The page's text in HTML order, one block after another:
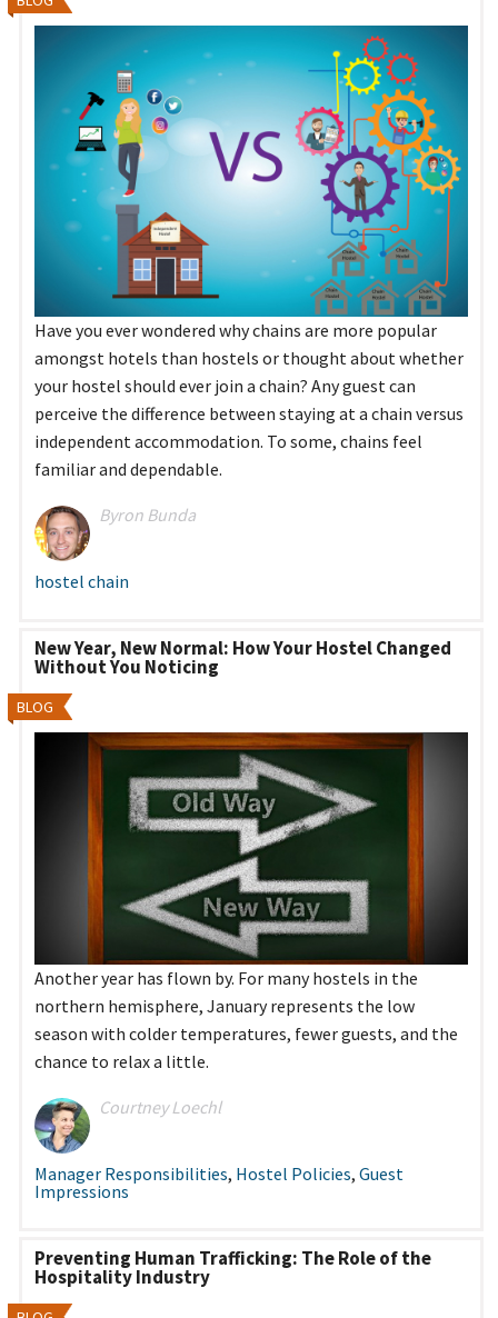
Have you ever wondered why chains are more popular
amongst hotels than hostels or thought about whether
your hostel should ever join a chain? Any guest can
perceive the difference between staying at a chain versus
independent accommodation. To some, chains feel
familiar and dependable.
Byron Bunda
hostel chain
New Year, New Normal: How Your Hostel Changed
Without You Noticing
BLOG
Another year has flown by. For many hostels in the
northern hemisphere, January represents the low
season with colder temperatures, fewer guests, and the
chance to relax a little.
Courtney Loechl
Manager Responsibilities, Hostel Policies, Guest
Impressions
Preventing Human Trafficking: The Role of the
Hospitality Industry